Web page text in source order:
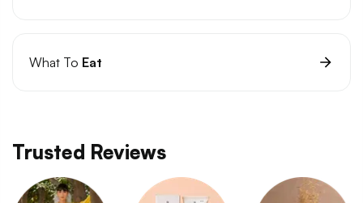
What To Eat
Trusted Reviews